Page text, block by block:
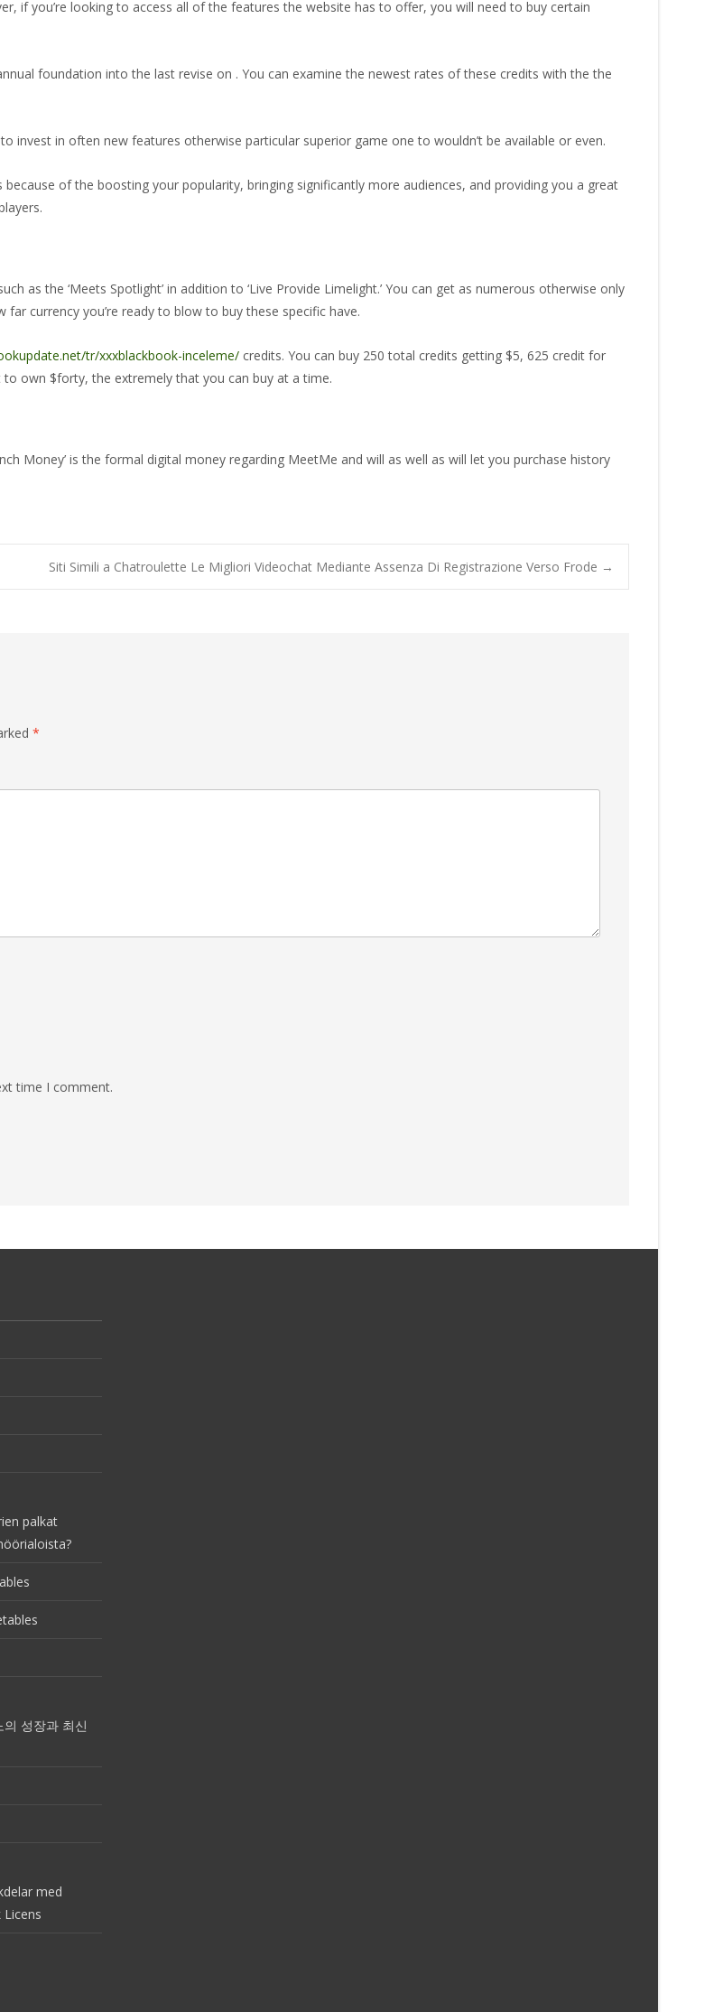
if you’re looking to access all of the features the website has to offer, you will need to buy certain
foundation into the last revise on . You can examine the newest rates of these credits with the the
invest in often new features otherwise particular superior game one to wouldn’t be available or even.
of the boosting your popularity, bringing significantly more audiences, and providing you a great
as the ‘Meets Spotlight’ in addition to ‘Live Provide Limelight.’ You can get as numerous otherwise only
currency you’re ready to blow to buy these specific have.
tr/xxxblackbook-inceleme/ credits. You can buy 250 total credits getting $5, 625 credit for
own $forty, the extremely that you can buy at a time.
Money’ is the formal digital money regarding MeetMe and will as well as will let you purchase history
Siti Simili a Chatroulette Le Migliori Videochat Mediante Assenza Di Registrazione Verso Frode →
*
time I comment.
palkat
성장과 최신
med
Licens